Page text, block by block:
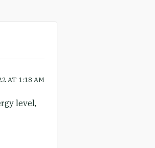
AT 1:18 AM
level,